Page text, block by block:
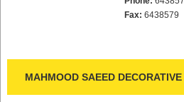
Fax: 6438579
MAHMOOD SAEED